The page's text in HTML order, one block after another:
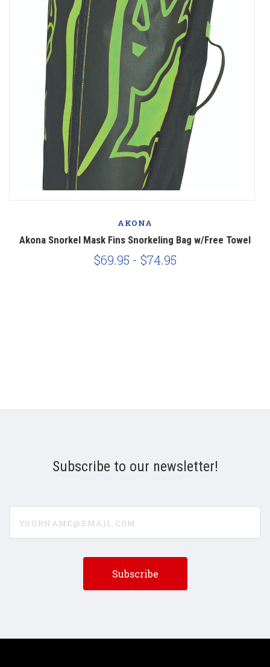
AKONA
Akona Snorkel Mask Fins Snorkeling Bag w/Free Towel
$69.95 - $74.95
Subscribe to our newsletter!